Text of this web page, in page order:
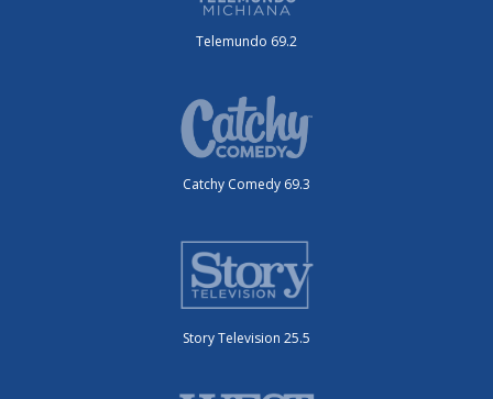
Telemundo 69.2
Catchy Comedy 69.3
Story Television 25.5